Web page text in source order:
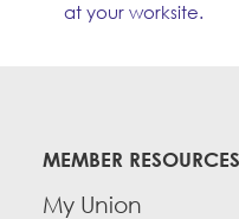
at your worksite.
MEMBER RESOURCES
My Union